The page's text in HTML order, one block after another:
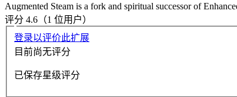
Augmented Steam is a fork and spiritual successor of
评分 4.6（1 位用户）
登录以评价此扩展
目前尚无评分
已保存星级评分